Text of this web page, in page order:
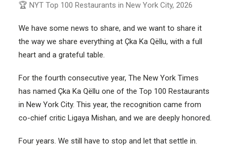
🏆 NYT Top 100 Restaurants in New York City, 2026
We have some news to share, and we want to share it
the way we share everything at Çka Ka Qëllu, with a full
heart and a grateful table.
For the fourth consecutive year, The New York Times
has named Çka Ka Qëllu one of the Top 100 Restaurants
in New York City. This year, the recognition came from
co-chief critic Ligaya Mishan, and we are deeply honored.
Four years. We still have to stop and let that settle in.